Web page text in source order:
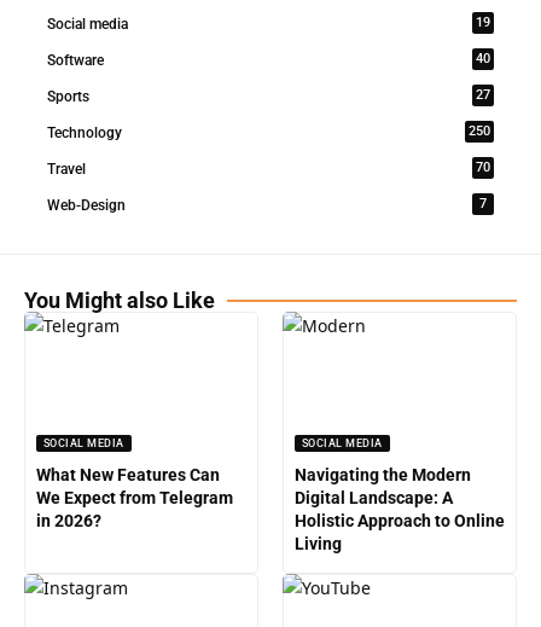
Social media 19
Software 40
Sports 27
Technology 250
Travel 70
Web-Design 7
You Might also Like
SOCIAL MEDIA
What New Features Can
We Expect from Telegram
in 2026?
SOCIAL MEDIA
Navigating the Modern
Digital Landscape: A
Holistic Approach to Online
Living